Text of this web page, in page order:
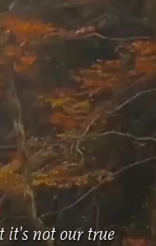
it's not our true